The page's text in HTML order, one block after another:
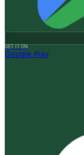
GET IT ON
Google Play